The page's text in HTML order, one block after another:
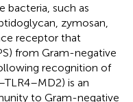
bacteria, such as
zymosan,
receptor that
from Gram-negative
recognition of
is an
to Gram-negative